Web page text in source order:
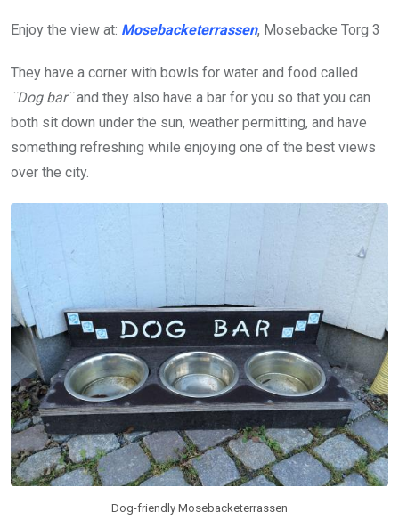
Enjoy the view at: Mosebacketerrassen, Mosebacke Torg 3
They have a corner with bowls for water and food called
¨Dog bar¨and they also have a bar for you so that you can
both sit down under the sun, weather permitting, and have
something refreshing while enjoying one of the best views
over the city.
Dog-friendly Mosebacketerrassen